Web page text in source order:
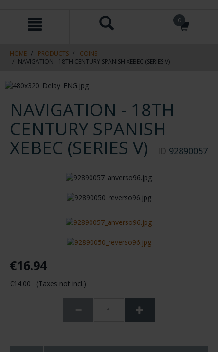
navigation
0
HOME PRODUCTS
COINS
NAVIGATION - 18TH CENTURY SPANISH XEBEC (SERIES V)
NAVIGATION - 18TH
CENTURY SPANISH
XEBEC (SERIES V) ID 92890057
€16.94
€14.00 (Taxes not incl.)